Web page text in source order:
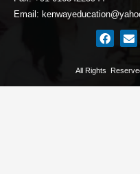
Email:
All Rights